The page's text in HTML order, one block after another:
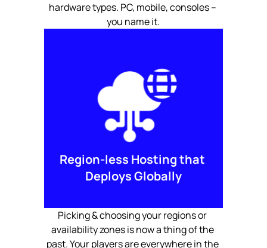
hardware types. PC, mobile, consoles –
you name it.
Region-less Hosting that
Deploys Globally
Picking & choosing your regions or
availability zones is now a thing of the
past. Your players are everywhere in the